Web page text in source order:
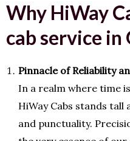
Why HiWay
cab service in
Pinnacle of Reliability
In a realm where time
HiWay Cabs stands
and punctuality.